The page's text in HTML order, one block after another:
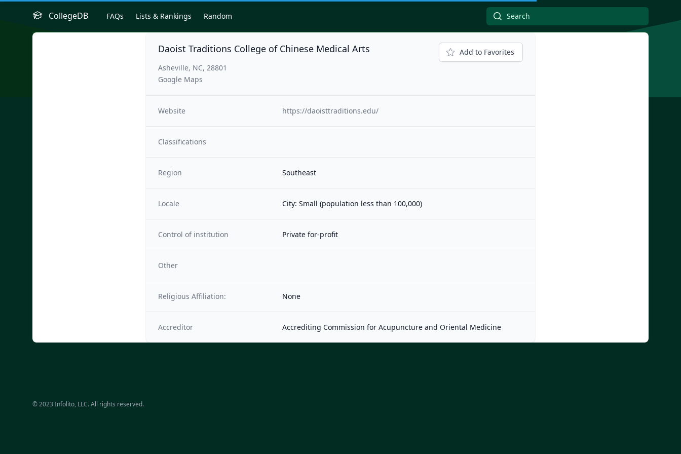
CollegeDB FAQs Lists & Rankings Random
Daoist Traditions College of Chinese Medical Arts
Asheville, NC, 28801
Google Maps
Add to Favorites
Website https://daoisttraditions.edu/
Classifications
Region Southeast
Locale City: Small (population less than 100,000)
Control of institution Private for-profit
Other
Religious Affiliation: None
Accreditor Accrediting Commission for Acupuncture and Oriental Medicine
© 2023 Infolito, LLC. All rights reserved.